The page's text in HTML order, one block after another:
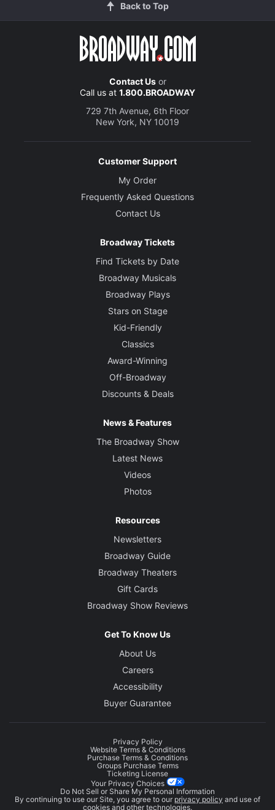
Back to Top
Contact Usor
Call us at 1.800.BROADWAY
729 7th Avenue, 6th Floor
New York, NY 10019
Customer Support
My Order
Frequently Asked Questions
Contact Us
Broadway Tickets
Find Tickets by Date
Broadway Musicals
Broadway Plays
Stars on Stage
Kid-Friendly
Classics
Award-Winning
Off-Broadway
Discounts & Deals
News & Features
The Broadway Show
Latest News
Videos
Photos
Resources
Newsletters
Broadway Guide
Broadway Theaters
Gift Cards
Broadway Show Reviews
Get To Know Us
About Us
Careers
Accessibility
Buyer Guarantee
Privacy Policy
Website Terms & Conditions
Purchase Terms & Conditions
Groups Purchase Terms
Ticketing License
Your Privacy Choices
Do Not Sell or Share My Personal Information
By continuing to use our Site, you agree to our privacy policy and use of
cookies and other technologies.